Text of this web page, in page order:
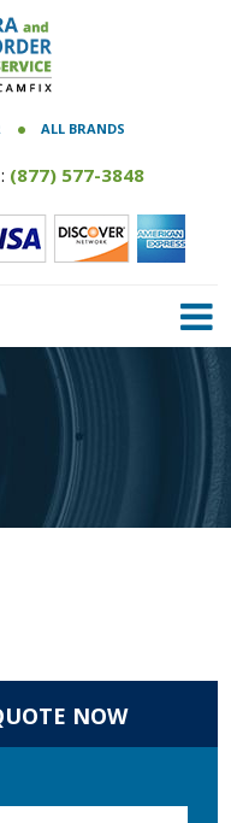
ALL BRANDS
(877) 577-3848
NOW